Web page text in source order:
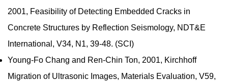
2001, Feasibility of Detecting Embedded Cracks in
Concrete Structures by Reflection Seismology, NDT&E
International, V34, N1, 39-48. (SCI)
Young-Fo Chang and Ren-Chin Ton, 2001, Kirchhoff
Migration of Ultrasonic Images, Materials Evaluation, V59,